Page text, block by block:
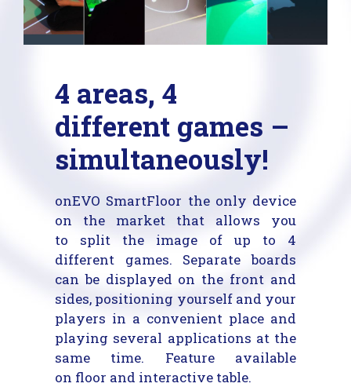
4 areas, 4
different games –
simultaneously!
onEVO SmartFloor the only device
on the market that allows you
to split the image of up to 4
different games. Separate boards
can be displayed on the front and
sides, positioning yourself and your
players in a convenient place and
playing several applications at the
same time. Feature available
on floor and interactive table.